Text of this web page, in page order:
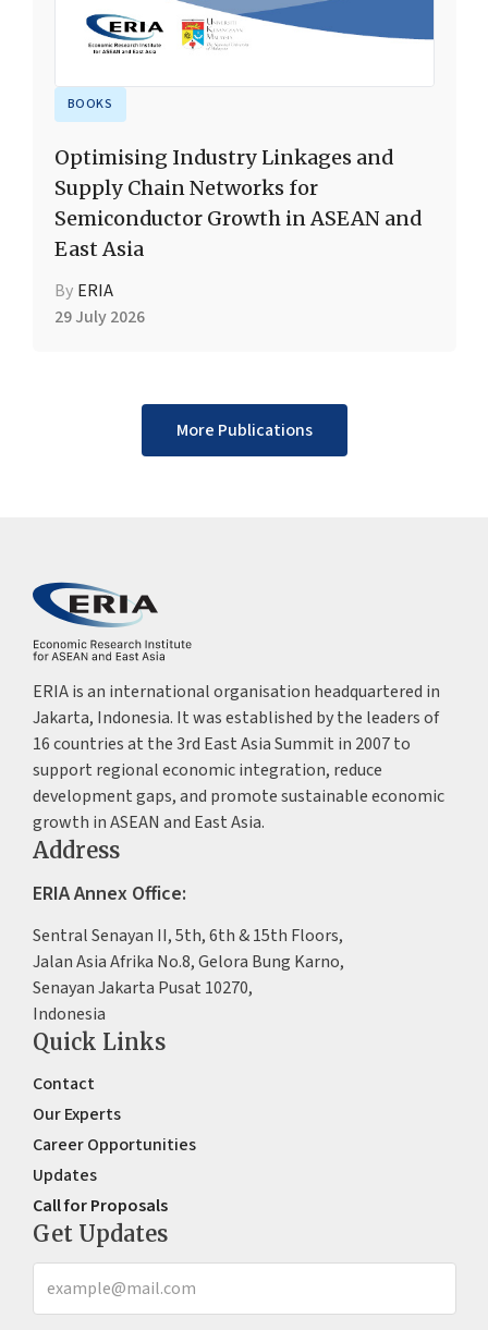
BOOKS
Optimising Industry Linkages and
Supply Chain Networks for
Semiconductor Growth in ASEAN and
East Asia
By ERIA
29 July 2026
More Publications
ERIA is an international organisation headquartered in
Jakarta, Indonesia. It was established by the leaders of
16 countries at the 3rd East Asia Summit in 2007 to
support regional economic integration, reduce
development gaps, and promote sustainable economic
growth in ASEAN and East Asia.
Address
ERIA Annex Office:
Sentral Senayan II, 5th, 6th & 15th Floors,
Jalan Asia Afrika No.8, Gelora Bung Karno,
Senayan Jakarta Pusat 10270,
Indonesia
Quick Links
Contact
Our Experts
Career Opportunities
Updates
Call for Proposals
Get Updates